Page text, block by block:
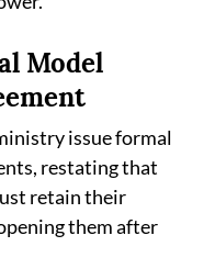
Model
issue formal
restating that
retain their
them after